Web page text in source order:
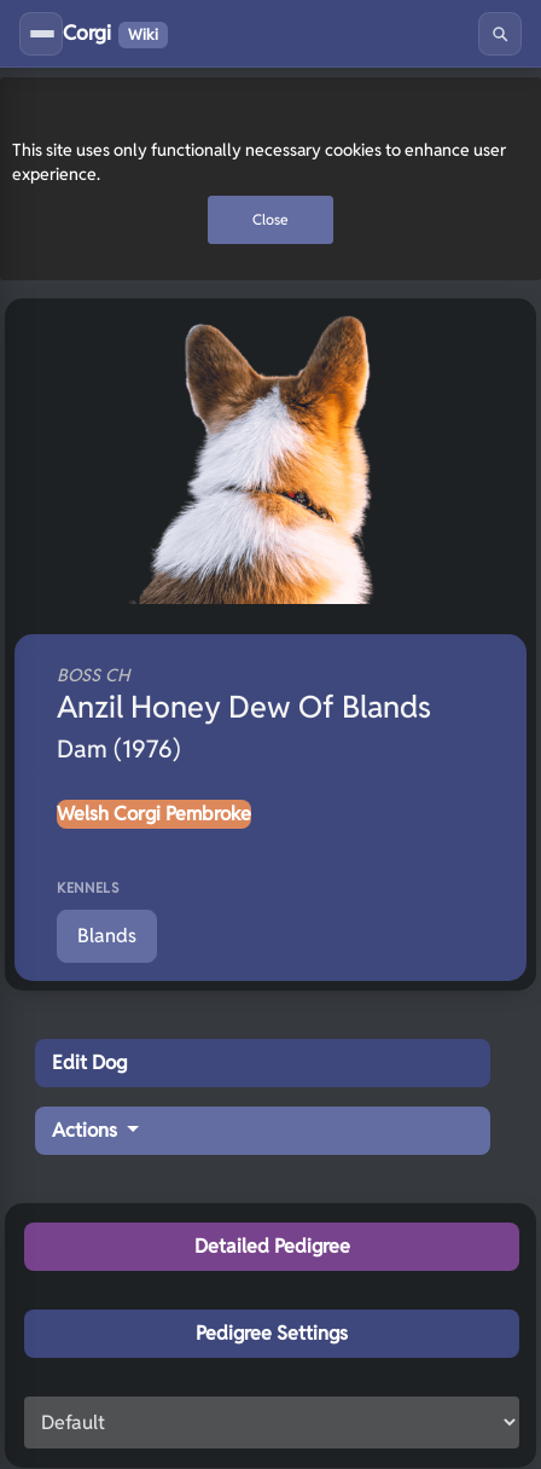
This site uses only functionally necessary cookies to enhance user
experience.
Close
Corgi Wiki
BOSS CH
Anzil Honey Dew Of Blands
Dam (1976)
Welsh Corgi Pembroke
KENNELS
Blands
Edit Dog
Actions
Detailed Pedigree
Pedigree Settings